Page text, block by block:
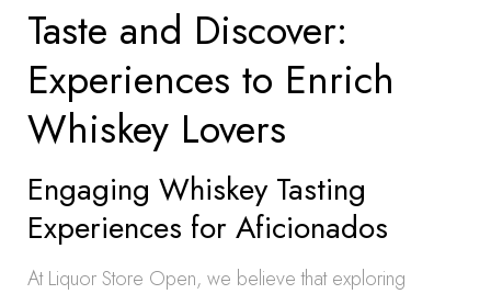
Taste and Discover:
Experiences to Enrich
Whiskey Lovers
Engaging Whiskey Tasting
Experiences for Aficionados
At Liquor Store Open, we believe that exploring